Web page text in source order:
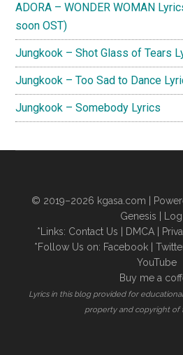
ADORA – WONDER WOMAN
soon OST)
Jungkook – Shot Glass of Tears
Jungkook – Too Sad to Dance
Jungkook – Somebody Lyrics
© 2019–2026 kgasa.com |
Genesis |
*Links: Contact Us DMCA
*Follow Us on: Facebook|
YouTube
Buy me a
Lyrics in this blog provided for
property and copyright of